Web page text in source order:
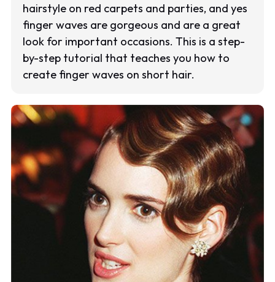
hairstyle on red carpets and parties, and yes
finger waves are gorgeous and are a great
look for important occasions. This is a step-
by-step tutorial that teaches you how to
create finger waves on short hair.